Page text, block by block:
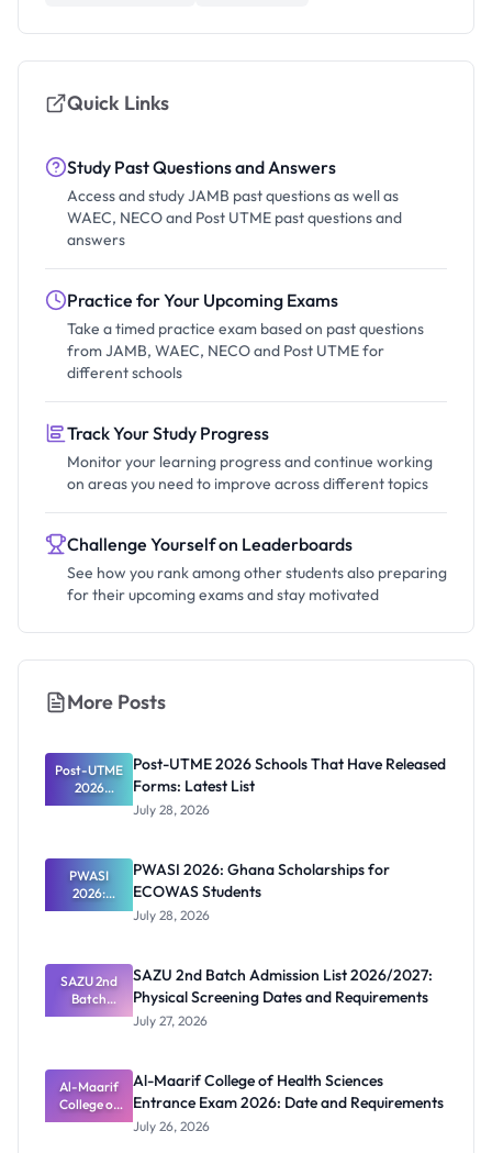
Quick Links
Study Past Questions and Answers
Access and study JAMB past questions as well as
WAEC, NECO and Post UTME past questions and
answers
Practice for Your Upcoming Exams
Take a timed practice exam based on past questions
from JAMB, WAEC, NECO and Post UTME for
different schools
Track Your Study Progress
Monitor your learning progress and continue working
on areas you need to improve across different topics
Challenge Yourself on Leaderboards
See how you rank among other students also preparing
for their upcoming exams and stay motivated
More Posts
Post-UTME
2026
Schools
Forms:
Latest List
Post-UTME 2026 Schools That Have Released
Forms: Latest List
July 28, 2026
PWASI
2026:
Ghana
ECOWAS
Students
PWASI 2026: Ghana Scholarships for
ECOWAS Students
July 28, 2026
SAZU 2nd
Batch
Admission
Physical
Screening
Dates and
Requiremen
SAZU 2nd Batch Admission List 2026/2027:
Physical Screening Dates and Requirements
July 27, 2026
Al-Maarif
College of
Health
Al-Maarif College of Health Sciences
Entrance Exam 2026: Date and Requirements
July 26, 2026